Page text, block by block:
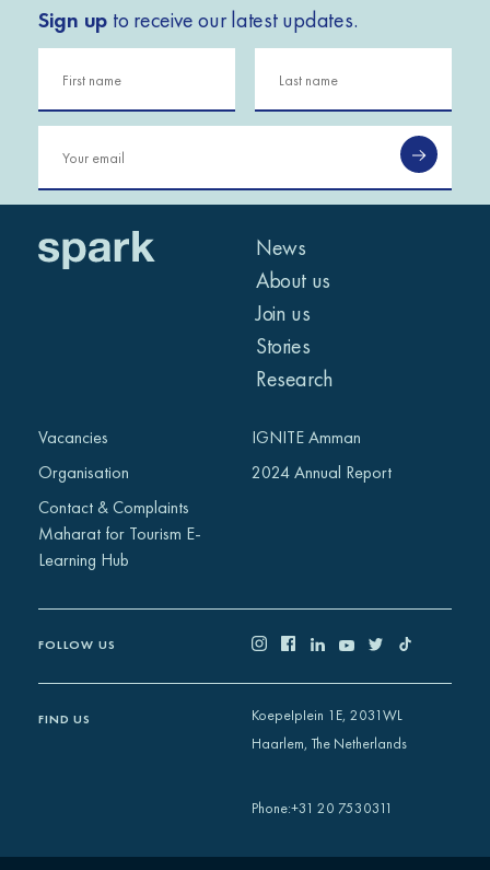
Sign up to receive our latest updates.
News
About us
Join us
Stories
Research
Vacancies
Organisation
Contact & Complaints
Maharat for Tourism E-
Learning Hub
IGNITE Amman
2024 Annual Report
FOLLOW US
FIND US
Koepelplein 1E, 2031WL
Haarlem, The Netherlands
Phone:+31 20 7530311